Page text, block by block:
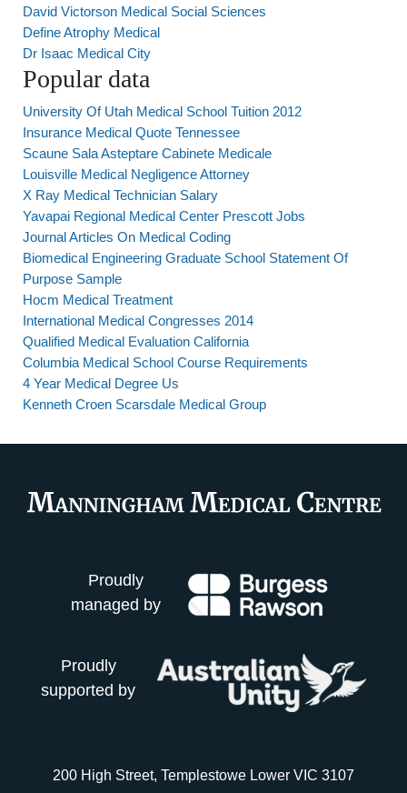
David Victorson Medical Social Sciences
Define Atrophy Medical
Dr Isaac Medical City
Popular data
University Of Utah Medical School Tuition 2012
Insurance Medical Quote Tennessee
Scaune Sala Asteptare Cabinete Medicale
Louisville Medical Negligence Attorney
X Ray Medical Technician Salary
Yavapai Regional Medical Center Prescott Jobs
Journal Articles On Medical Coding
Biomedical Engineering Graduate School Statement Of
Purpose Sample
Hocm Medical Treatment
International Medical Congresses 2014
Qualified Medical Evaluation California
Columbia Medical School Course Requirements
4 Year Medical Degree Us
Kenneth Croen Scarsdale Medical Group
Proudly
managed by
Proudly
supported by
200 High Street, Templestowe Lower VIC 3107